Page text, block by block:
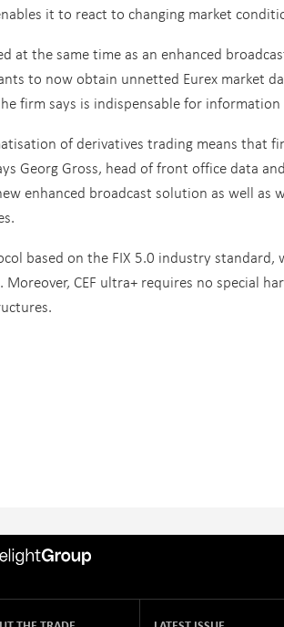
it to react to changing market
at the same time as an enhanced
to now obtain unnetted Eurex market
firm says is indispensable for
of derivatives trading means that
Georg Gross, head of front office data
enhanced broadcast solution as well as
based on the FIX 5.0 industry
CEF ultra+ requires no special